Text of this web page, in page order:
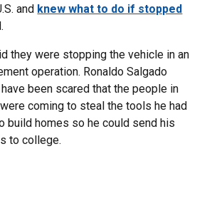
and knew what to do if stopped
they were stopping the vehicle in an
operation. Ronaldo Salgado
been scared that the people in
coming to steal the tools he had
build homes so he could send his
to college.